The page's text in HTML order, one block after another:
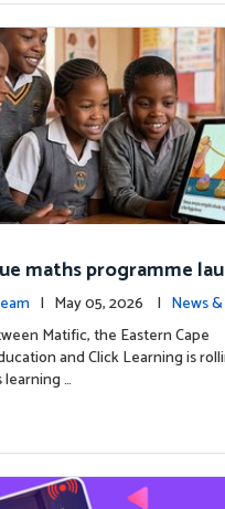
maths programme
learning in
| May 05, 2026 | News
Matific, the Eastern Cape
and Click Learning is
learning …